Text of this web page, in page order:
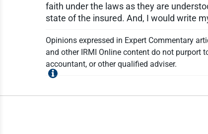
faith under the laws as they are
state of the insured. And, I would write
Opinions expressed in Expert Commentary
and other IRMI Online content do not purport
accountant, or other qualified adviser.